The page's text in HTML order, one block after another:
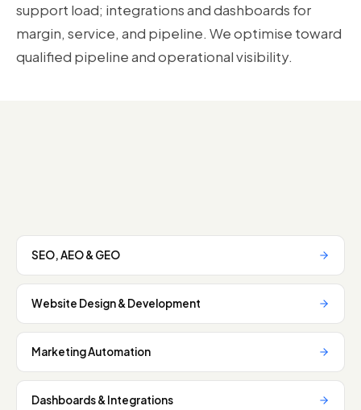
support load; integrations and dashboards for
margin, service, and pipeline. We optimise toward
qualified pipeline and operational visibility.
SEO, AEO & GEO
Website Design & Development
Marketing Automation
Dashboards & Integrations